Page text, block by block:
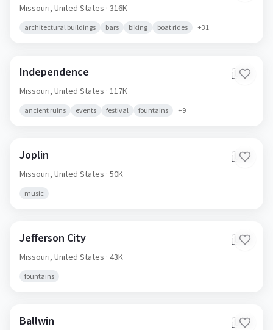
Missouri, United States · 316K
architectural buildings bars biking boat rides +31
Independence 🇺🇸
Missouri, United States · 117K
ancient ruins events festival fountains +9
Joplin 🇺🇸
Missouri, United States · 50K
music
Jefferson City 🇺🇸
Missouri, United States · 43K
fountains
Ballwin 🇺🇸